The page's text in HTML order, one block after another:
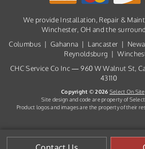
We provide Installation, Repair &
Winchester, OH and the
Columbus | Gahanna | Lancaster |
Reynoldsburg |
CHC Service Co Inc — 960 W Walnut St,
43110
Copyright © 2026 Select On
Site design and code are property of
Product logos and images are the property of their